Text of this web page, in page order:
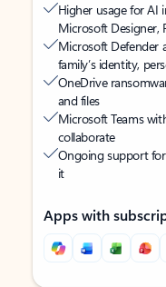
Higher usage for AI
Microsoft Designer,
Microsoft Defender
family’s identity,
OneDrive
and files
Microsoft Teams
collaborate
Ongoing support
it
Apps with